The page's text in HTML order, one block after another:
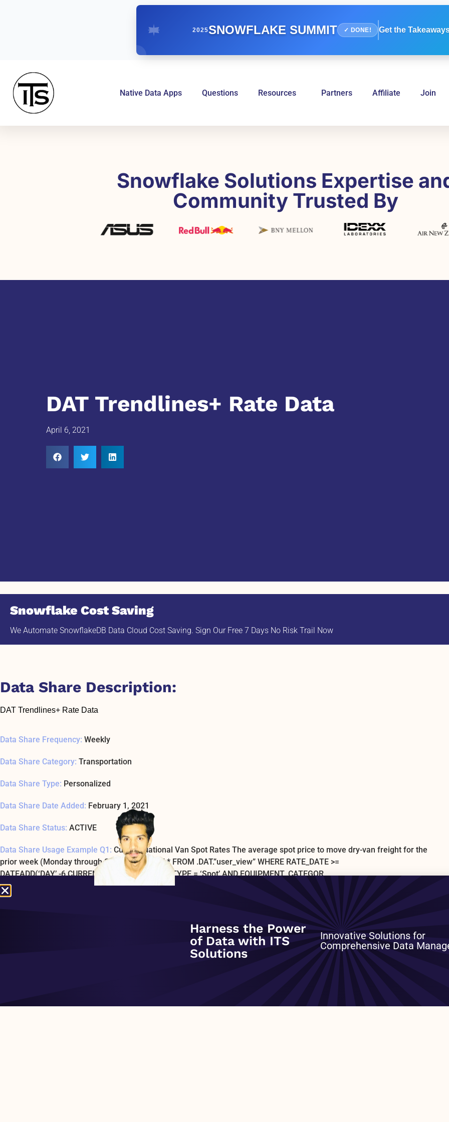
2025SNOWFLAKE SUMMIT ✓ DONE! Get the
Native Data Apps Questions Resources Partners Affiliate Join
Snowflake Solutions Expertise
Community Trusted By
DAT Trendlines+ Rate Data
April 6, 2021
Snowflake Cost Saving
We Automate SnowflakeDB Data Cloud Cost Saving. Sign Our Free 7 Days No Risk Trail Now
Data Share Description:
DAT Trendlines+ Rate Data
Data Share Frequency: Weekly
Data Share Category: Transportation
Data Share Type: Personalized
Data Share Date Added: February 1, 2021
Data Share Status: ACTIVE
Data Share Usage Example Q1: Current National Van Spot Rates The average spot price to move dry-van freight for the
prior week (Monday through Sunday) SELECT * FROM .DAT.”user_view” WHERE RATE_DATE >=
DATEADD(‘DAY’,-6,CURRENT_DATE) AND RATE_TYPE = ‘Spot’ AND EQUIPMENT_CATEGOR
Data Share Usage Example SQL1 Last Tested:
This dataset is built from DAT’s over 950 industry contributors across the freight industry. This distilled view provides
weekly National snapshot of the current price to move freight over-the-road in the continental United States and Canada
as well as 3 rolling years of history. Features of this dataset: – Three trailer type categories (Dry Van, Refrigerated, and
Flatbed) – Two rate types (Broker-to-Carrier Spot and Shipper-to-Carrier Contract) – Three rolling years of history – Full
truckload – Single-stop – Linehaul Rates (explicitly excluding fuel and accessorial charges) – Data updated each
per Mile
Harness the Power
of Data with ITS
Solutions
Innovative Solutions for
Comprehensive Data